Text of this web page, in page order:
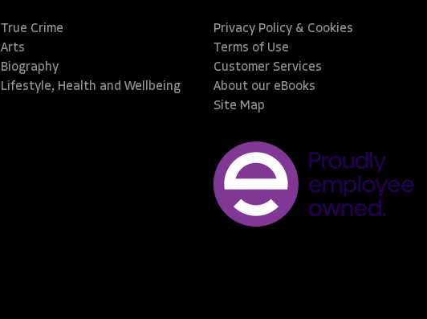
True Crime
Arts
Biography
Lifestyle, Health and Wellbeing
Privacy Policy & Cookies
Terms of Use
Customer Services
About our eBooks
Site Map